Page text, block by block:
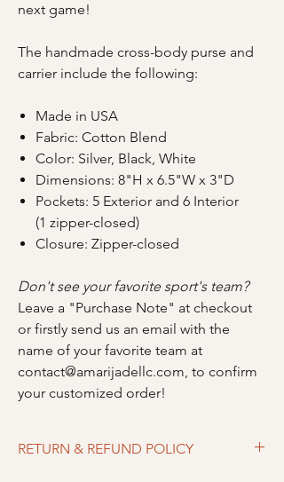
next game!
The handmade cross-body purse and
carrier include the following:
Made in USA
Fabric: Cotton Blend
Color: Silver, Black, White
Dimensions: 8"H x 6.5"W x 3"D
Pockets: 5 Exterior and 6 Interior
(1 zipper-closed)
Closure: Zipper-closed
Don't see your favorite sport's team?
Leave a "Purchase Note" at checkout
or firstly send us an email with the
name of your favorite team at
contact@amarijadellc.com, to confirm
your customized order!
RETURN & REFUND POLICY